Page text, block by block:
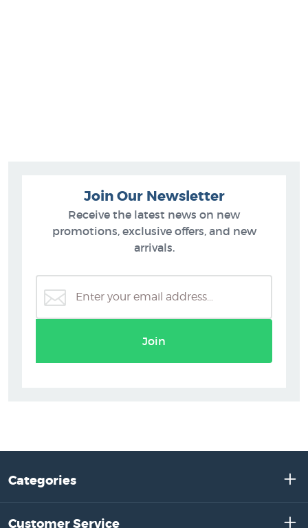
Join Our Newsletter
Receive the latest news on new
promotions, exclusive offers, and new
arrivals.
Join
Categories
Customer Service